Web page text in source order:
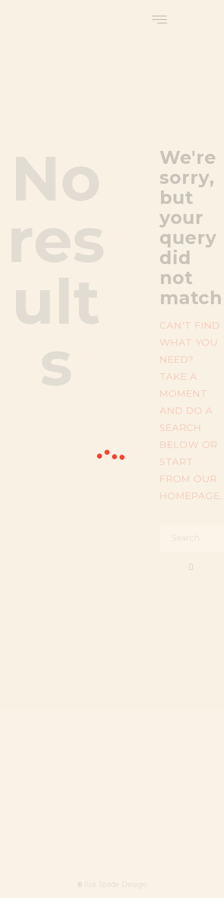
We're
sorry,
but
your
query
did
not
match
CAN'T FIND
WHAT YOU
NEED?
TAKE A
MOMENT
AND DO A
SEARCH
BELOW OR
START
FROM OUR
HOMEPAGE.
© Ilze Spilde Design